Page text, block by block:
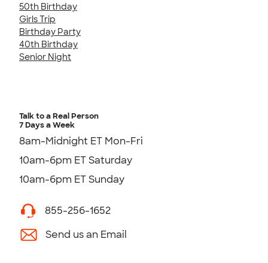
50th Birthday
Girls Trip
Birthday Party
40th Birthday
Senior Night
Talk to a Real Person
7 Days a Week
8am-Midnight ET Mon-Fri
10am-6pm ET Saturday
10am-6pm ET Sunday
855-256-1652
Send us an Email